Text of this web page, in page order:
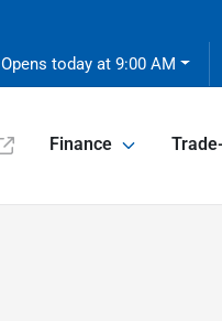
Opens today at 9:00 AM
Finance